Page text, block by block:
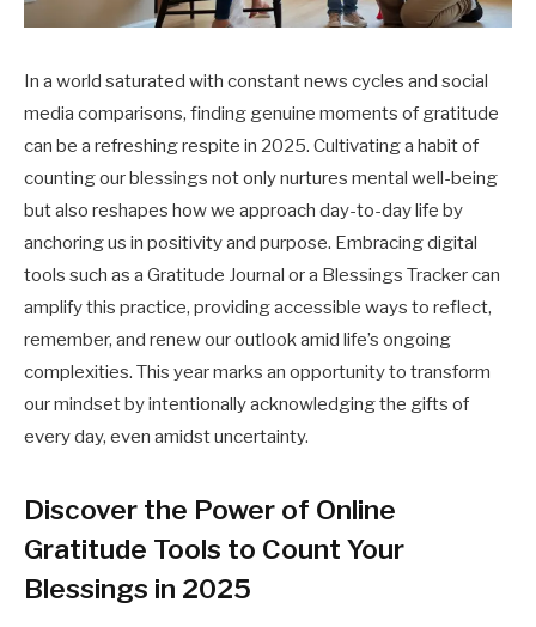
In a world saturated with constant news cycles and social
media comparisons, finding genuine moments of gratitude
can be a refreshing respite in 2025. Cultivating a habit of
counting our blessings not only nurtures mental well-being
but also reshapes how we approach day-to-day life by
anchoring us in positivity and purpose. Embracing digital
tools such as a Gratitude Journal or a Blessings Tracker can
amplify this practice, providing accessible ways to reflect,
remember, and renew our outlook amid life’s ongoing
complexities. This year marks an opportunity to transform
our mindset by intentionally acknowledging the gifts of
every day, even amidst uncertainty.
Discover the Power of Online
Gratitude Tools to Count Your
Blessings in 2025